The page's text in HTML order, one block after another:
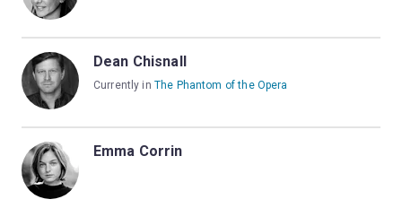
Dean Chisnall
Currently in The Phantom of the Opera
Emma Corrin